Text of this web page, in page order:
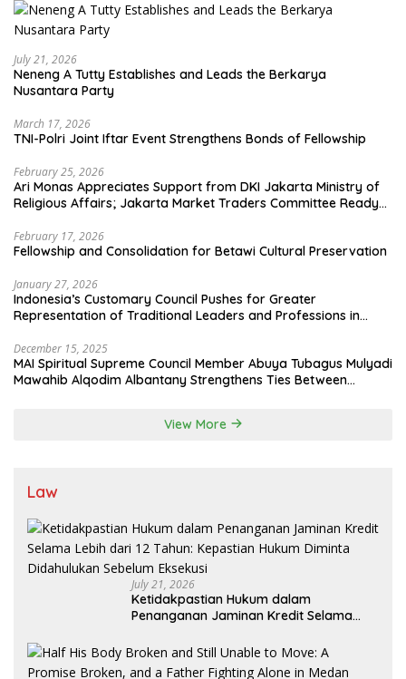
July 21, 2026
Neneng A Tutty Establishes and Leads the Berkarya
Nusantara Party
March 17, 2026
TNI-Polri Joint Iftar Event Strengthens Bonds of Fellowship
February 25, 2026
Ari Monas Appreciates Support from DKI Jakarta Ministry of
Religious Affairs; Jakarta Market Traders Committee Ready
February 17, 2026
Fellowship and Consolidation for Betawi Cultural Preservation
January 27, 2026
Indonesia’s Customary Council Pushes for Greater
Representation of Traditional Leaders and Professions in
December 15, 2025
MAI Spiritual Supreme Council Member Abuya Tubagus Mulyadi
Mawahib Alqodim Albantany Strengthens Ties Between
View More
Law
July 21, 2026
Ketidakpastian Hukum dalam
Penanganan Jaminan Kredit Selama
Diminta Didahulukan Sebelum Eksekusi